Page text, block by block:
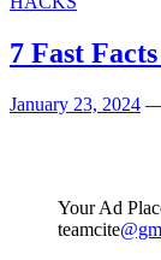
7 Fast
January 23, 2024
Your Ad
teamcite